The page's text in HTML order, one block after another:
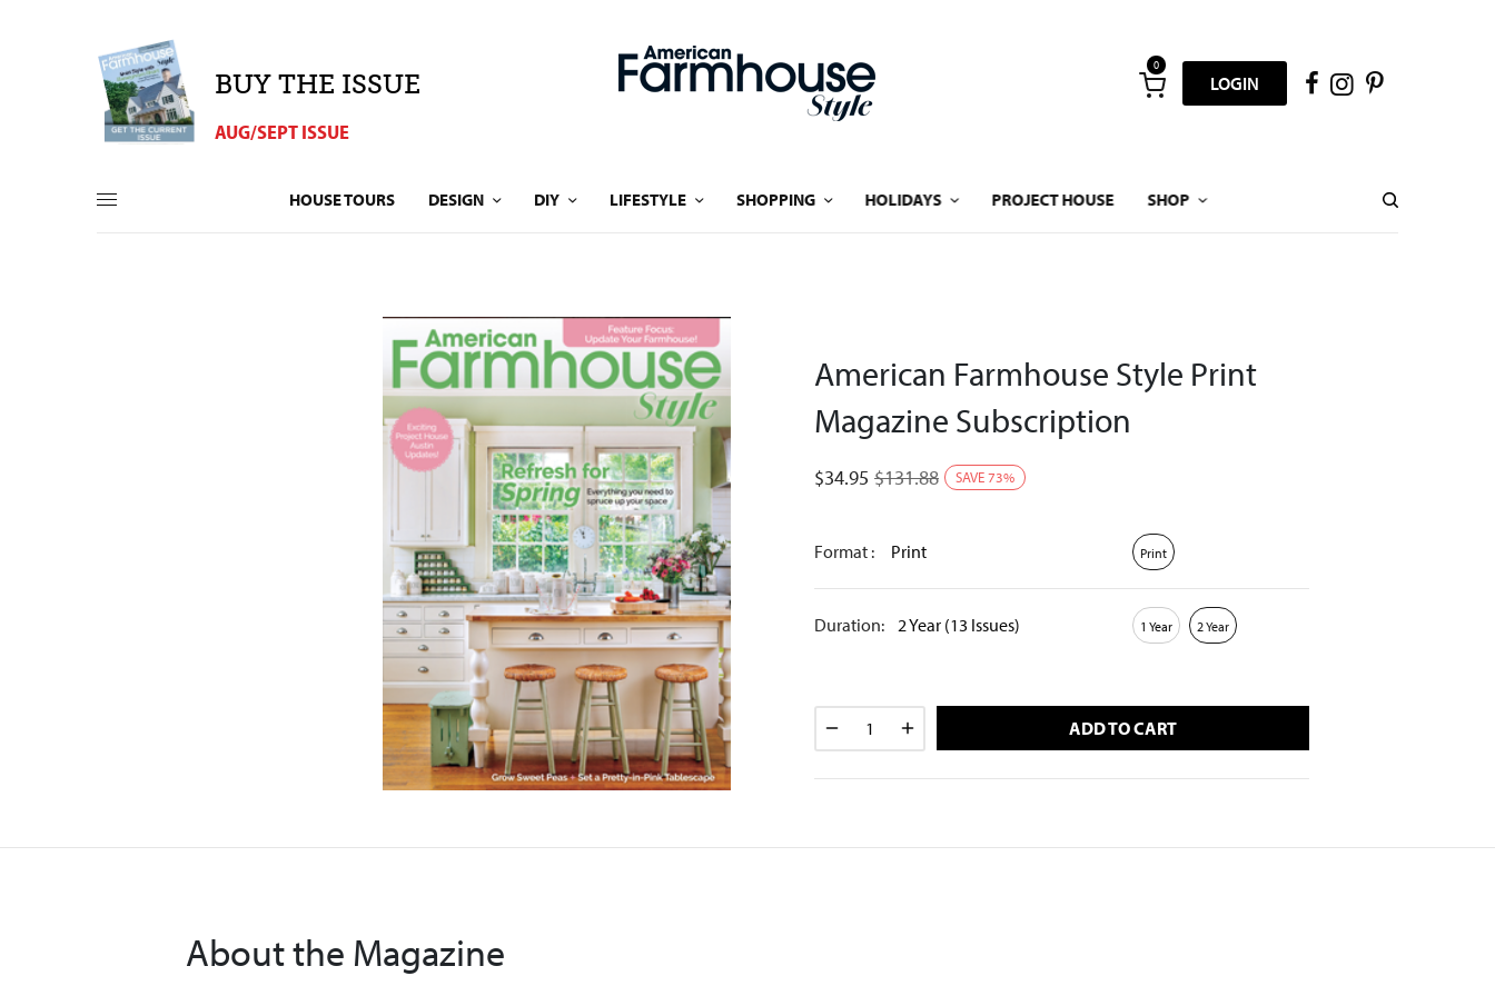
BUY THE ISSUE
AUG/SEPT ISSUE
0
LOGIN
HOUSE TOURS DESIGN DIY LIFESTYLE SHOPPING HOLIDAYS PROJECT HOUSE SHOP
American Farmhouse Style Print
Magazine Subscription
$34.95 $131.88 SAVE73%
Format : Print Print
Duration: 2 Year (13 Issues) 1 Year 2 Year
ADD TO CART
About the Magazine